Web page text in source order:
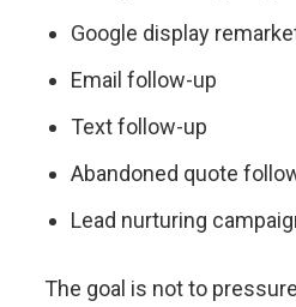
Google display
Email follow-up
Text follow-up
Abandoned quote
Lead nurturing
The goal is not to